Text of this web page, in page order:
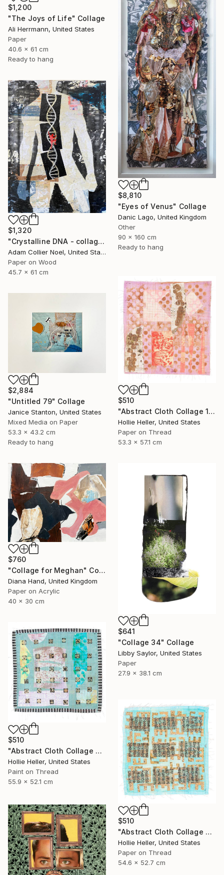
$1,200
"The Joys of Life" Collage
Ali Herrmann, United States
Paper
40.6 x 61 cm
Ready to hang
$8,810
"Eyes of Venus" Collage
Danic Lago, United Kingdom
Other
90 x 160 cm
Ready to hang
$1,320
"Crystalline DNA - collage-silver-gold" Collage
Adam Collier Noel, United States
Paper on Wood
45.7 x 61 cm
$510
"Abstract Cloth Collage 14" Collage
Hollie Heller, United States
Paper on Thread
53.3 x 57.1 cm
$2,884
"Untitled 79" Collage
Janice Stanton, United States
Mixed Media on Paper
53.3 x 43.2 cm
Ready to hang
$760
"Collage for Meghan" Collage
Diana Hand, United Kingdom
Paper on Acrylic
40 x 30 cm
$641
"Collage 34" Collage
Libby Saylor, United States
Paper
27.9 x 38.1 cm
$510
"Abstract Cloth Collage 2" Collage
Hollie Heller, United States
Paint on Thread
55.9 x 52.1 cm
$510
"Abstract Cloth Collage 9" Collage
Hollie Heller, United States
Paper on Thread
54.6 x 52.7 cm